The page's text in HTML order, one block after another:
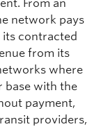
From an
network pays
its contracted
from its
where
base with the
payment,
providers,